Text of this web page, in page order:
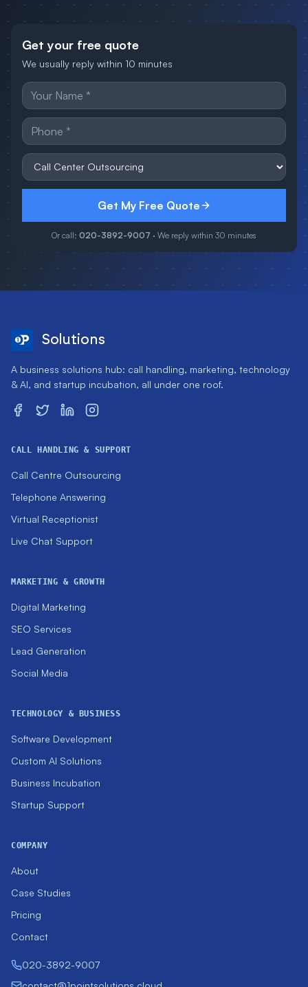
Get your free quote
We usually reply within 10 minutes
Get My Free Quote
Or call: 020-3892-9007 · We reply within 30 minutes
Solutions
A business solutions hub: call handling, marketing, technology
& AI, and startup incubation, all under one roof.
CALL HANDLING & SUPPORT
Call Centre Outsourcing
Telephone Answering
Virtual Receptionist
Live Chat Support
MARKETING & GROWTH
Digital Marketing
SEO Services
Lead Generation
Social Media
TECHNOLOGY & BUSINESS
Software Development
Custom AI Solutions
Business Incubation
Startup Support
COMPANY
About
Case Studies
Pricing
Contact
020-3892-9007